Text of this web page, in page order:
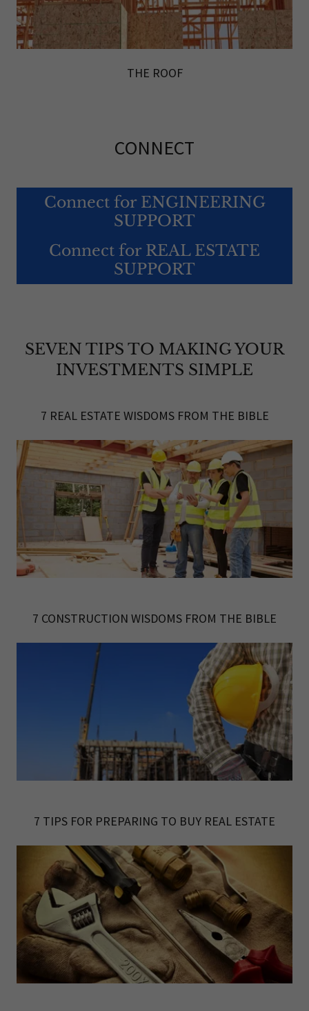
THE ROOF
CONNECT
Connect for ENGINEERING
SUPPORT
Connect for REAL ESTATE
SUPPORT
SEVEN TIPS TO MAKING YOUR
INVESTMENTS SIMPLE
7 REAL ESTATE WISDOMS FROM THE BIBLE
7 CONSTRUCTION WISDOMS FROM THE BIBLE
7 TIPS FOR PREPARING TO BUY REAL ESTATE